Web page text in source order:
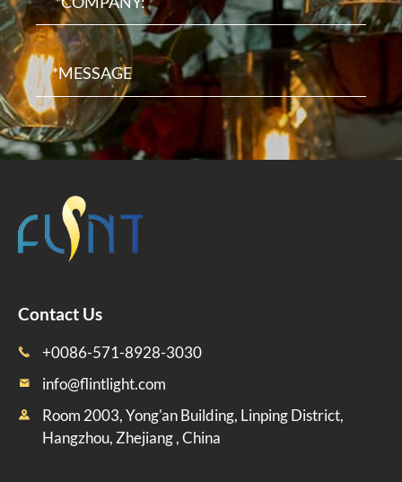
Contact Us
 +0086-571-8928-3030
 info@flintlight.com

Room 2003, Yong'an Building, Linping District,
Hangzhou, Zhejiang , China